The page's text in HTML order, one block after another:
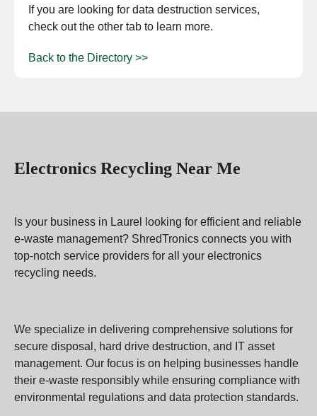
If you are looking for data destruction services,
check out the other tab to learn more.
Back to the Directory >>
Electronics Recycling Near Me
Is your business in Laurel looking for efficient and reliable
e-waste management? ShredTronics connects you with
top-notch service providers for all your electronics
recycling needs.
We specialize in delivering comprehensive solutions for
secure disposal, hard drive destruction, and IT asset
management. Our focus is on helping businesses handle
their e-waste responsibly while ensuring compliance with
environmental regulations and data protection standards.